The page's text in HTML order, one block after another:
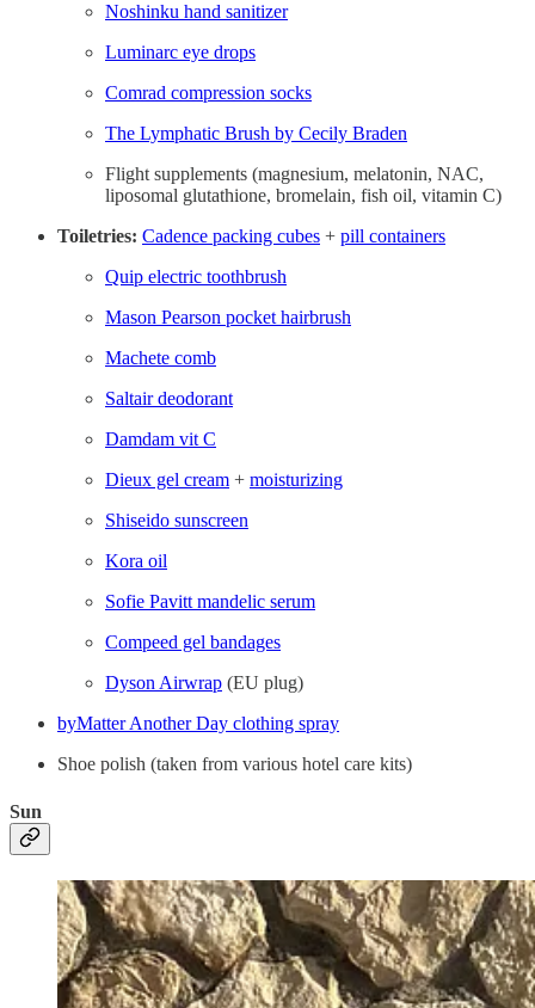
Noshinku hand sanitizer
Luminarc eye drops
Comrad compression socks
The Lymphatic Brush by Cecily Braden
Flight supplements (magnesium, melatonin, NAC,
liposomal glutathione, bromelain, fish oil, vitamin C)
Toiletries: Cadence packing cubes + pill containers
Quip electric toothbrush
Mason Pearson pocket hairbrush
Machete comb
Saltair deodorant
Damdam vit C
Dieux gel cream + moisturizing
Shiseido sunscreen
Kora oil
Sofie Pavitt mandelic serum
Compeed gel bandages
Dyson Airwrap (EU plug)
byMatter Another Day clothing spray
Shoe polish (taken from various hotel care kits)
Sun